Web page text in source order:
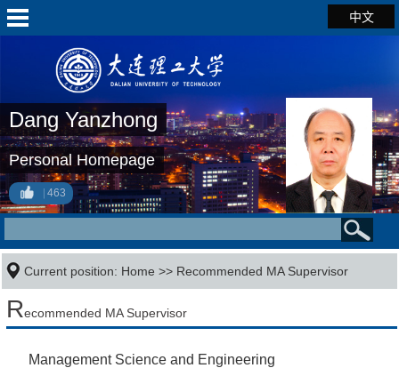
中文
Dang Yanzhong
Personal Homepage
463
Current position: Home >> Recommended MA Supervisor
Recommended MA Supervisor
Management Science and Engineering